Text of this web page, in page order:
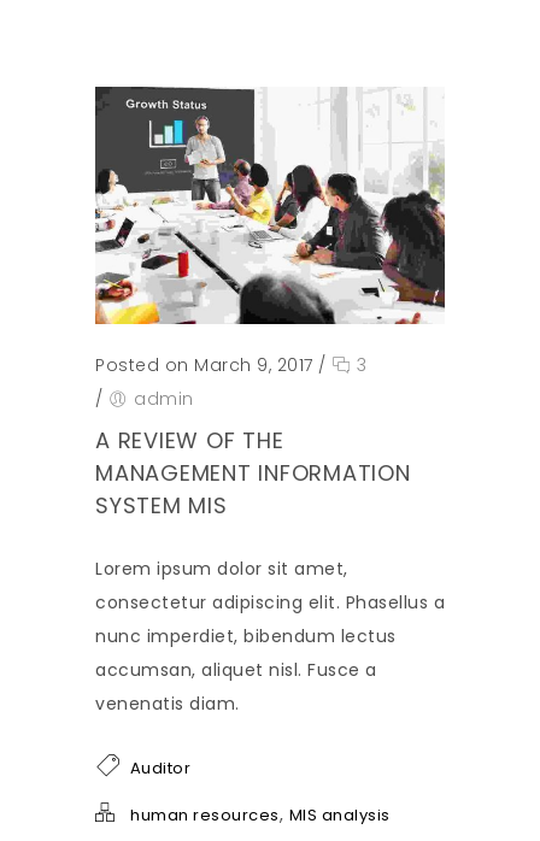
Posted on March 9, 2017 /
3
/
admin
A REVIEW OF THE
MANAGEMENT INFORMATION
SYSTEM MIS
Lorem ipsum dolor sit amet,
consectetur adipiscing elit. Phasellus a
nunc imperdiet, bibendum lectus
accumsan, aliquet nisl. Fusce a
venenatis diam.
Auditor
human resources, MIS analysis